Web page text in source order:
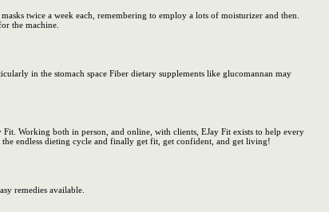
twice a week each, remembering to employ a lots of moisturizer and then.
the machine.
in the stomach space Fiber dietary supplements like glucomannan may
Working both in person, and online, with clients, EJay Fit exists to help every
endless dieting cycle and finally get fit, get confident, and get living!
remedies available.